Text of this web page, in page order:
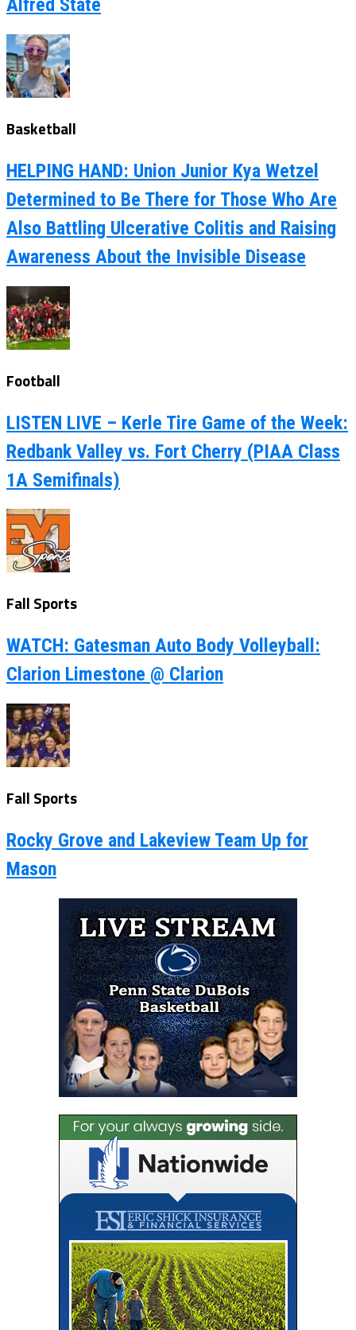
Alfred State
Basketball
HELPING HAND: Union Junior Kya Wetzel
Determined to Be There for Those Who Are
Also Battling Ulcerative Colitis and Raising
Awareness About the Invisible Disease
Football
LISTEN LIVE – Kerle Tire Game of the Week:
Redbank Valley vs. Fort Cherry (PIAA Class
1A Semifinals)
Fall Sports
WATCH: Gatesman Auto Body Volleyball:
Clarion Limestone @ Clarion
Fall Sports
Rocky Grove and Lakeview Team Up for
Mason